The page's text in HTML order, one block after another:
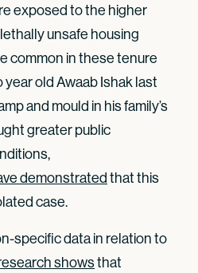
exposed to the higher
unsafe housing
common in these tenure
old Awaab Ishak last
and mould in his family’s
greater public
demonstratedthat this
case.
specific data in relation to
showsthat